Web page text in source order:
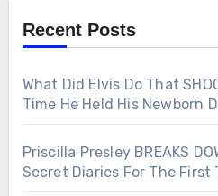
Recent Posts
What Did Elvis Do That
Time He Held His Newborn
Priscilla Presley BREAKS
Secret Diaries For The First